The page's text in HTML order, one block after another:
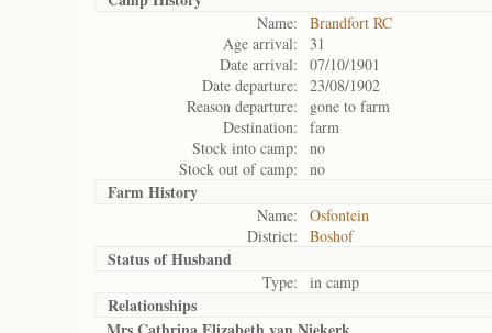
Name:
Brandfort RC
Age arrival:
31
Date arrival:
07/10/1901
Date departure:
23/08/1902
Reason departure:
gone to farm
Destination:
farm
Stock into camp:
no
Stock out of camp:
no
Farm History
Name:
Osfontein
District:
Boshof
Status ofHusband
Type: in camp
Relationships